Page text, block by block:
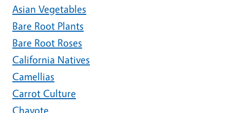
Asian Vegetables
Bare Root Plants
Bare Root Roses
California Natives
Camellias
Carrot Culture
Chayote